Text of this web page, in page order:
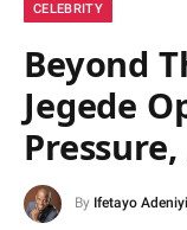
CELEBRITY
Beyond
Jegede
By Ifetayo Adeniyi